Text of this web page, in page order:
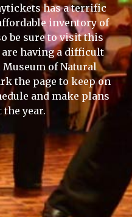
has a terrific
inventory of
be sure to visit this
having a difficult
of Natural
the page to keep on
and make plans
year.